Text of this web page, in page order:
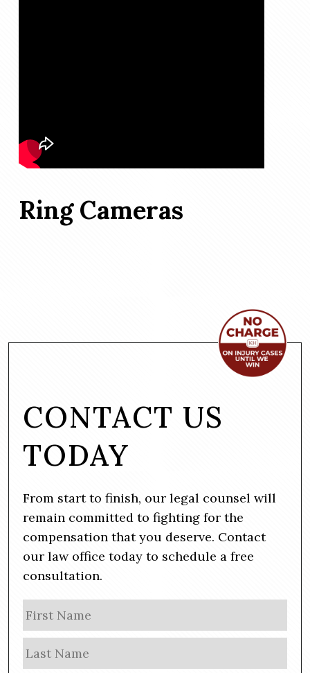
Ring Cameras
CONTACT US
TODAY
From start to finish, our legal counsel will
remain committed to fighting for the
compensation that you deserve. Contact
our law office today to schedule a free
consultation.
a
m
e